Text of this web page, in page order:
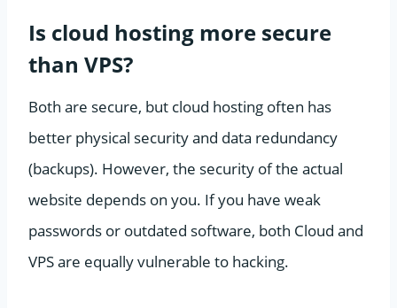
Is cloud hosting more secure
than VPS?
Both are secure, but cloud hosting often has
better physical security and data redundancy
(backups). However, the security of the actual
website depends on you. If you have weak
passwords or outdated software, both Cloud and
VPS are equally vulnerable to hacking.